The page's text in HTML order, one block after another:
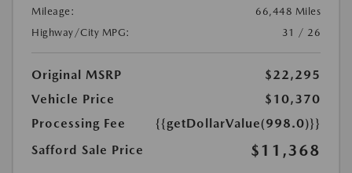
Mileage:
66,448 Miles
Highway/City MPG:
31 / 26
Original MSRP
$22,295
Vehicle Price
$10,370
Processing Fee
{{getDollarValue(998.0)}}
Safford Sale Price
$11,368